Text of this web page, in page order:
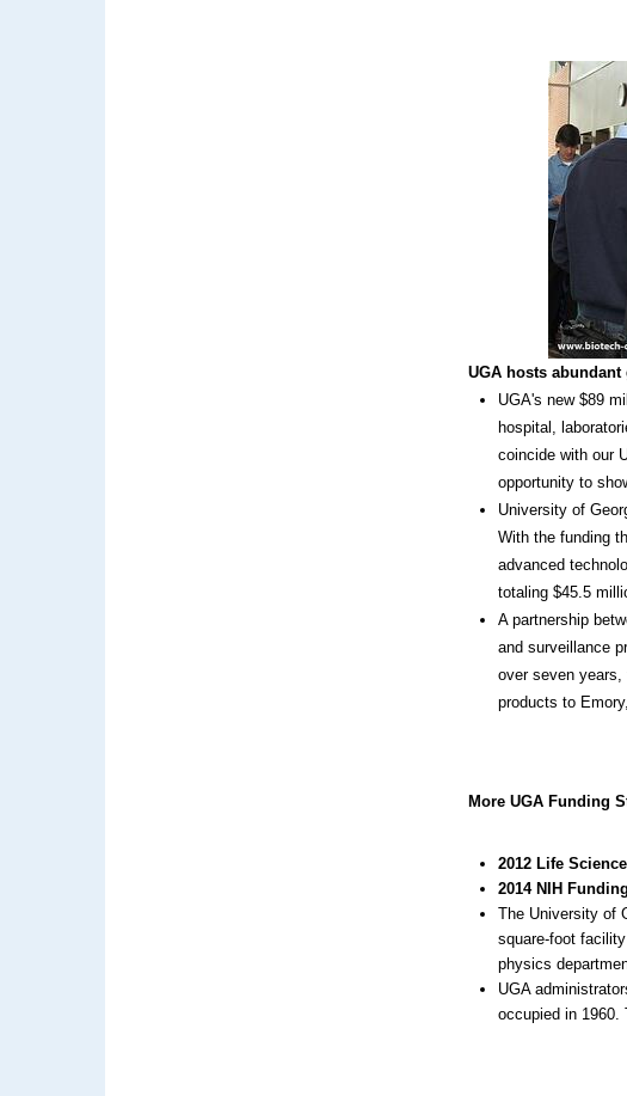
UGA hosts
UGA's new $89
hospital,
coincide with our
opportunity to
University of
With the funding
advanced
totaling $45.5
A partnership
and surveillance
over seven
products to
More UGA Funding
2012 Life
2014 NIH Funding
The University of
square-foot
physics
UGA
occupied in 1960.